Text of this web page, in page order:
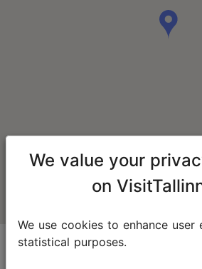
We value your
on
We use cookies to enhance user
statistical purposes.